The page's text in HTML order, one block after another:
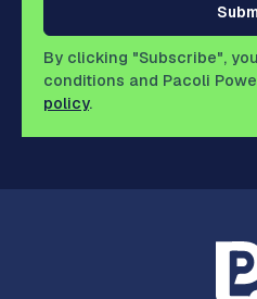
By clicking "Subscribe",
conditions and Pacoli
policy.